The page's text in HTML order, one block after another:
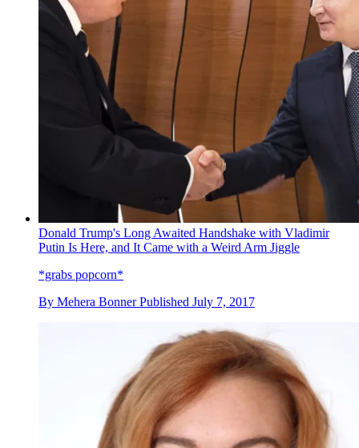
Donald Trump's Long Awaited Handshake with Vladimir
Putin Is Here, and It Came with a Weird Arm Jiggle
*grabs popcorn*
By Mehera Bonner Published July 7, 2017